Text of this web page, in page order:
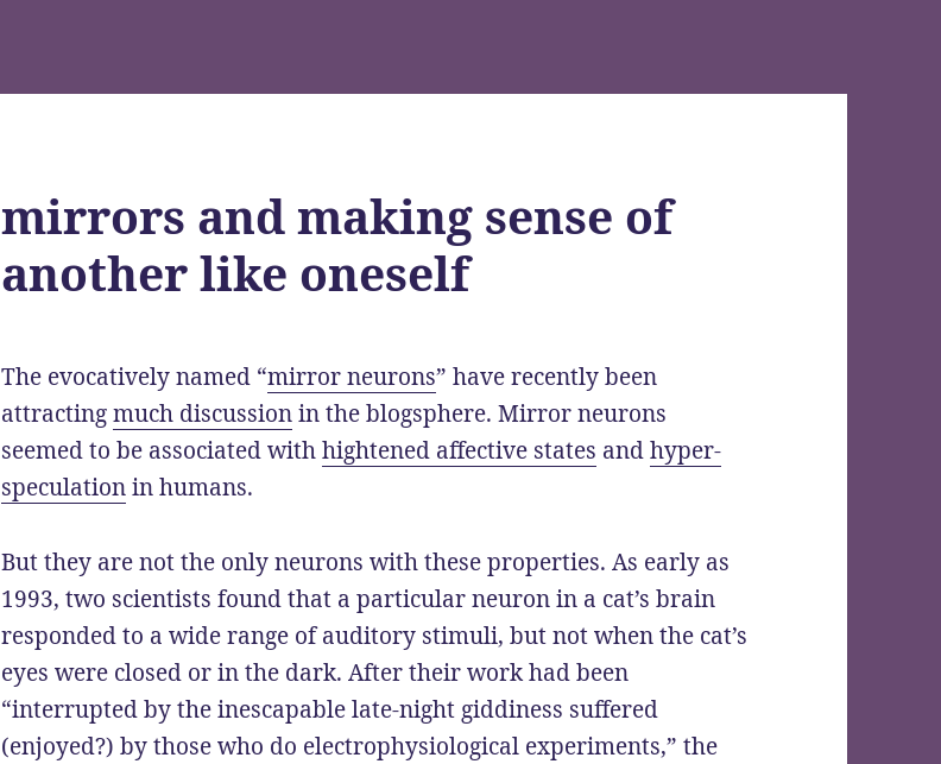
mirrors and making sense of
another like oneself
The evocatively named “mirror neurons” have recently been
attractingmuch discussionin the blogsphere. Mirror neurons
seemed to be associated withhightened affective states andhyper-
speculationin humans.
But they are not the only neurons with these properties. As early as
1993, two scientists found that a particular neuron in a cat’s brain
responded to a wide range of auditory stimuli, but not when the cat’s
eyes were closed or in the dark. After their work had been
“interrupted by the inescapable late-night giddiness suffered
(enjoyed?) by those who do electrophysiological experiments,” the